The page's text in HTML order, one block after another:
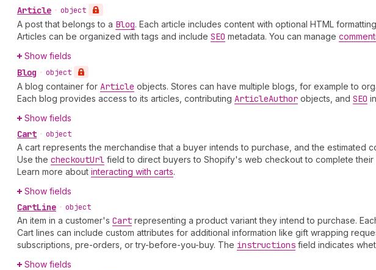
Article • object
A post that belongs to a Blog. Each article includes content with optional HTML
Articles can be organized with tags and include SEO metadata. You can manage
Show fields
Blog • object
A blog container for Article objects. Stores can have multiple blogs, for example to
Each blog provides access to its articles, contributing ArticleAuthor objects, and SEO
Show fields
Cart • object
A cart represents the merchandise that a buyer intends to purchase, and the estimated
Use the checkoutUrl field to direct buyers to Shopify's web checkout to complete their
Learn more about interacting with carts.
Show fields
CartLine • object
An item in a customer's Cart representing a product variant they intend to purchase.
Cart lines can include custom attributes for additional information like gift wrapping
subscriptions, pre-orders, or try-before-you-buy. The instructions field indicates
Show fields